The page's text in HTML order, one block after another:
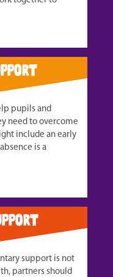
pupils and
need to overcome
include an early
is a
support is not
partners should